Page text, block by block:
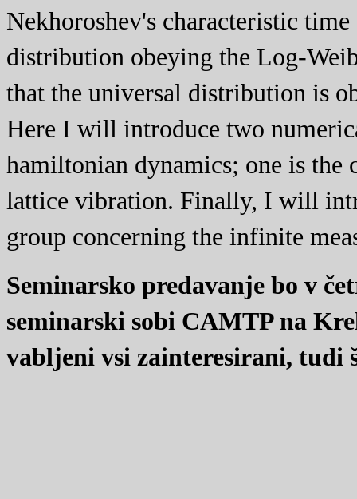
Nekhoroshev's characteristic
distribution obeying the Log-
that the universal distribution is
Here I will introduce two
hamiltonian dynamics; one is the
lattice vibration. Finally, I will
group concerning the infinite
Seminarsko predavanje bo v
seminarski sobi CAMTP na
vabljeni vsi zainteresirani, tudi